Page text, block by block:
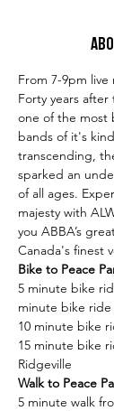
From 7-9pm live
Forty years
one of the most
bands of it's
transcending,
sparked an
of all ages.
majesty with
you ABBA’s
Canada's finest
Bike to Peace
5 minute bike
minute bike
10 minute bike
15 minute bike
Ridgeville
Walk to Peace
5 minute walk